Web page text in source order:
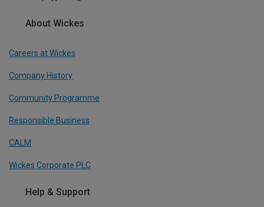
About Wickes
Careers at Wickes
Company History
Community Programme
Responsible Business
CALM
Wickes Corporate PLC
Help & Support